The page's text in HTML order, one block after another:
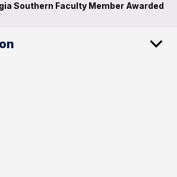
Southern Faculty Member Awarded